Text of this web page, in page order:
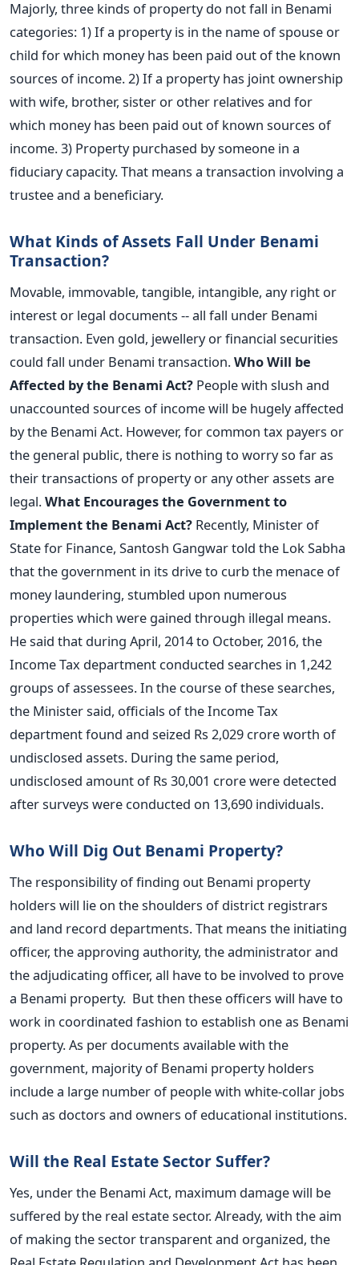
Majorly, three kinds of property do not fall in Benami
categories: 1) If a property is in the name of spouse or
child for which money has been paid out of the known
sources of income. 2) If a property has joint ownership
with wife, brother, sister or other relatives and for
which money has been paid out of known sources of
income. 3) Property purchased by someone in a
fiduciary capacity. That means a transaction involving a
trustee and a beneficiary.
What Kinds of Assets Fall Under Benami
Transaction?
Movable, immovable, tangible, intangible, any right or
interest or legal documents -- all fall under Benami
transaction. Even gold, jewellery or financial securities
could fall under Benami transaction.Who Will be
Affected by the Benami Act? People with slush and
unaccounted sources of income will be hugely affected
by the Benami Act. However, for common tax payers or
the general public, there is nothing to worry so far as
their transactions of property or any other assets are
legal.What Encourages the Government to
Implement the Benami Act? Recently, Minister of
State for Finance, Santosh Gangwar told the Lok Sabha
that the government in its drive to curb the menace of
money laundering, stumbled upon numerous
properties which were gained through illegal means.
He said that during April, 2014 to October, 2016, the
Income Tax department conducted searches in 1,242
groups of assessees. In the course of these searches,
the Minister said, officials of the Income Tax
department found and seized Rs 2,029 crore worth of
undisclosed assets. During the same period,
undisclosed amount of Rs 30,001 crore were detected
after surveys were conducted on 13,690 individuals.
Who Will Dig Out Benami Property?
The responsibility of finding out Benami property
holders will lie on the shoulders of district registrars
and land record departments. That means the initiating
officer, the approving authority, the administrator and
the adjudicating officer, all have to be involved to prove
a Benami property. But then these officers will have to
work in coordinated fashion to establish one as Benami
property. As per documents available with the
government, majority of Benami property holders
include a large number of people with white-collar jobs
such as doctors and owners of educational institutions.
Will the Real Estate Sector Suffer?
Yes, under the Benami Act, maximum damage will be
suffered by the real estate sector. Already, with the aim
of making the sector transparent and organized, the